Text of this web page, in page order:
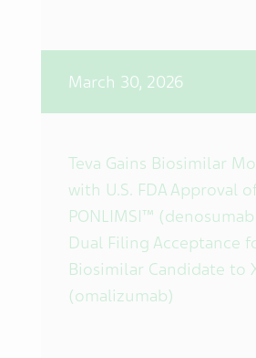
March 30, 2026
Teva Gains Biosimilar
with U.S. FDA Approval
PONLIMSI™
Dual Filing Acceptance
Biosimilar Candidate to
(omalizumab)